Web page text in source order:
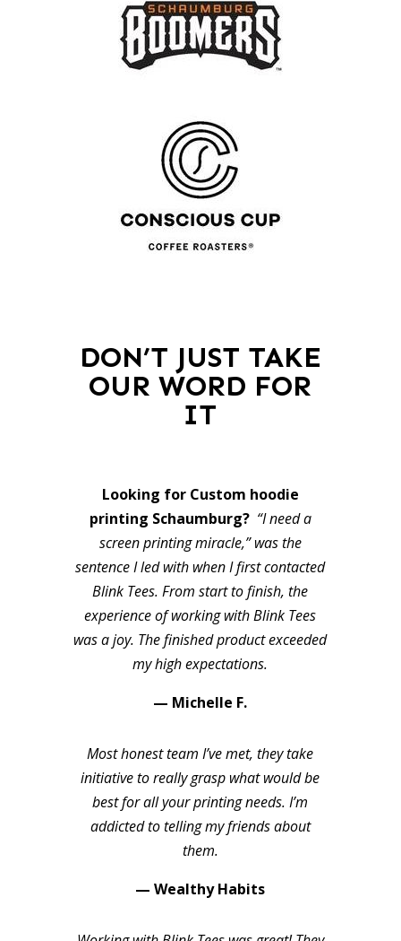
DON’T JUST TAKE
OUR WORD FOR
IT
Looking for Custom hoodie
printing Schaumburg? “I need a
screen printing miracle,” was the
sentence I led with when I first contacted
Blink Tees. From start to finish, the
experience of working with Blink Tees
was a joy. The finished product exceeded
my high expectations.
— Michelle F.
Most honest team I’ve met, they take
initiative to really grasp what would be
best for all your printing needs. I’m
addicted to telling my friends about
them.
— Wealthy Habits